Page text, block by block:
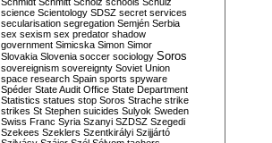
science Scientology SDSZ secret services
secularisation segregation Semjén Serbia
sex sexism sex predator shadow
government Simicska Simon Simor
Slovakia Slovenia soccer sociology Soros
sovereignism sovereignty Soviet Union
space research Spain sports spyware
Spéder State Audit Office State Department
Statistics statues stop Soros Strache strike
strikes St Stephen suicides Sulyok Sweden
Swiss Franc Syria Szanyi SZDSZ Szegedi
Szekees Szeklers Szentkirályi Szijjártó